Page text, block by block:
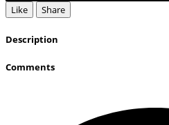
Like Share
Description
Comments